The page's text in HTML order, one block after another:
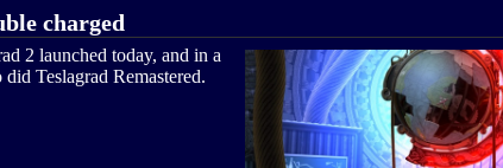
charged
2 launched today, and in a
did Teslagrad Remastered.